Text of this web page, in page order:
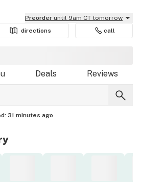
Preorder until 9am CT tomorrow
directions call
Deals Reviews
31 minutes ago